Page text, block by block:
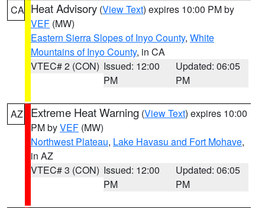
CA Heat Advisory (View Text) expires 10:00 PM by
VEF (MW)
Eastern Sierra Slopes of Inyo County, White
Mountains of Inyo County, in CA
VTEC# 2 (CON) Issued: 12:00
PM
Updated: 06:05
PM
AZ Extreme Heat Warning (View Text) expires 10:00
PM byVEF (MW)
Northwest Plateau, Lake Havasu and Fort Mohave,
in AZ
VTEC# 3 (CON) Issued: 12:00
PM
Updated: 06:05
PM